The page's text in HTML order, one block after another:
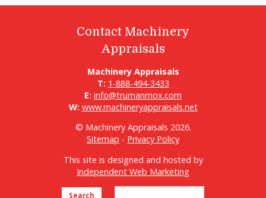
Contact Machinery
Appraisals
Machinery Appraisals
T: 1-888-494-3433
E: info@trumanmox.com
W: www.machineryappraisals.net
© Machinery Appraisals 2026.
Sitemap - Privacy Policy
This site is designed and hosted by
Independent Web Marketing
Search